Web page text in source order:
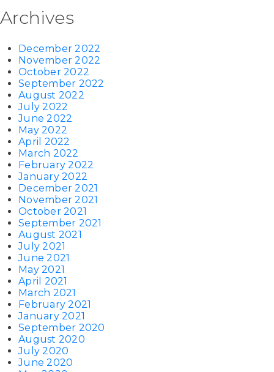
Archives
December 2022
November 2022
October 2022
September 2022
August 2022
July 2022
June 2022
May 2022
April 2022
March 2022
February 2022
January 2022
December 2021
November 2021
October 2021
September 2021
August 2021
July 2021
June 2021
May 2021
April 2021
March 2021
February 2021
January 2021
September 2020
August 2020
July 2020
June 2020